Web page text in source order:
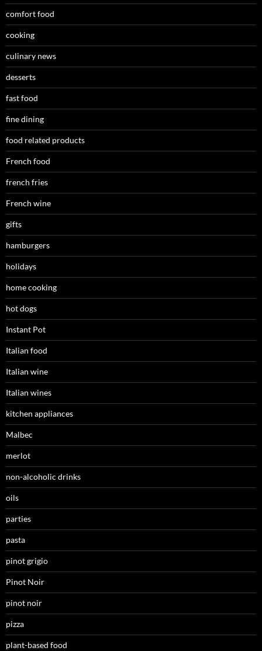
comfort food
cooking
culinary news
desserts
fast food
fine dining
food related products
French food
french fries
French wine
gifts
hamburgers
holidays
home cooking
hot dogs
Instant Pot
Italian food
Italian wine
Italian wines
kitchen appliances
Malbec
merlot
non-alcoholic drinks
oils
parties
pasta
pinot grigio
Pinot Noir
pinot noir
pizza
plant-based food